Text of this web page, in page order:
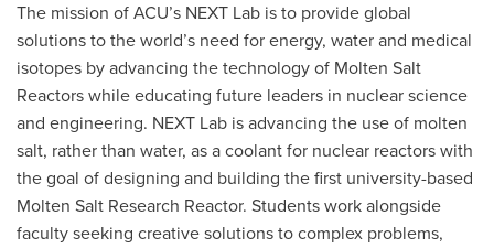
The mission of ACU’s NEXT Lab is to provide global
solutions to the world’s need for energy, water and medical
isotopes by advancing the technology of Molten Salt
Reactors while educating future leaders in nuclear science
and engineering. NEXT Lab is advancing the use of molten
salt, rather than water, as a coolant for nuclear reactors with
the goal of designing and building the first university-based
Molten Salt Research Reactor. Students work alongside
faculty seeking creative solutions to complex problems,